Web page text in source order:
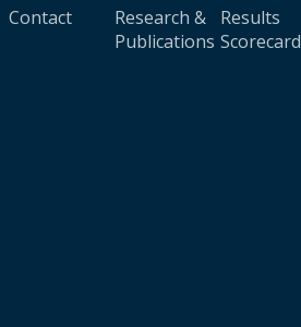
Contact
Research &
Publications
Results
Scorecard